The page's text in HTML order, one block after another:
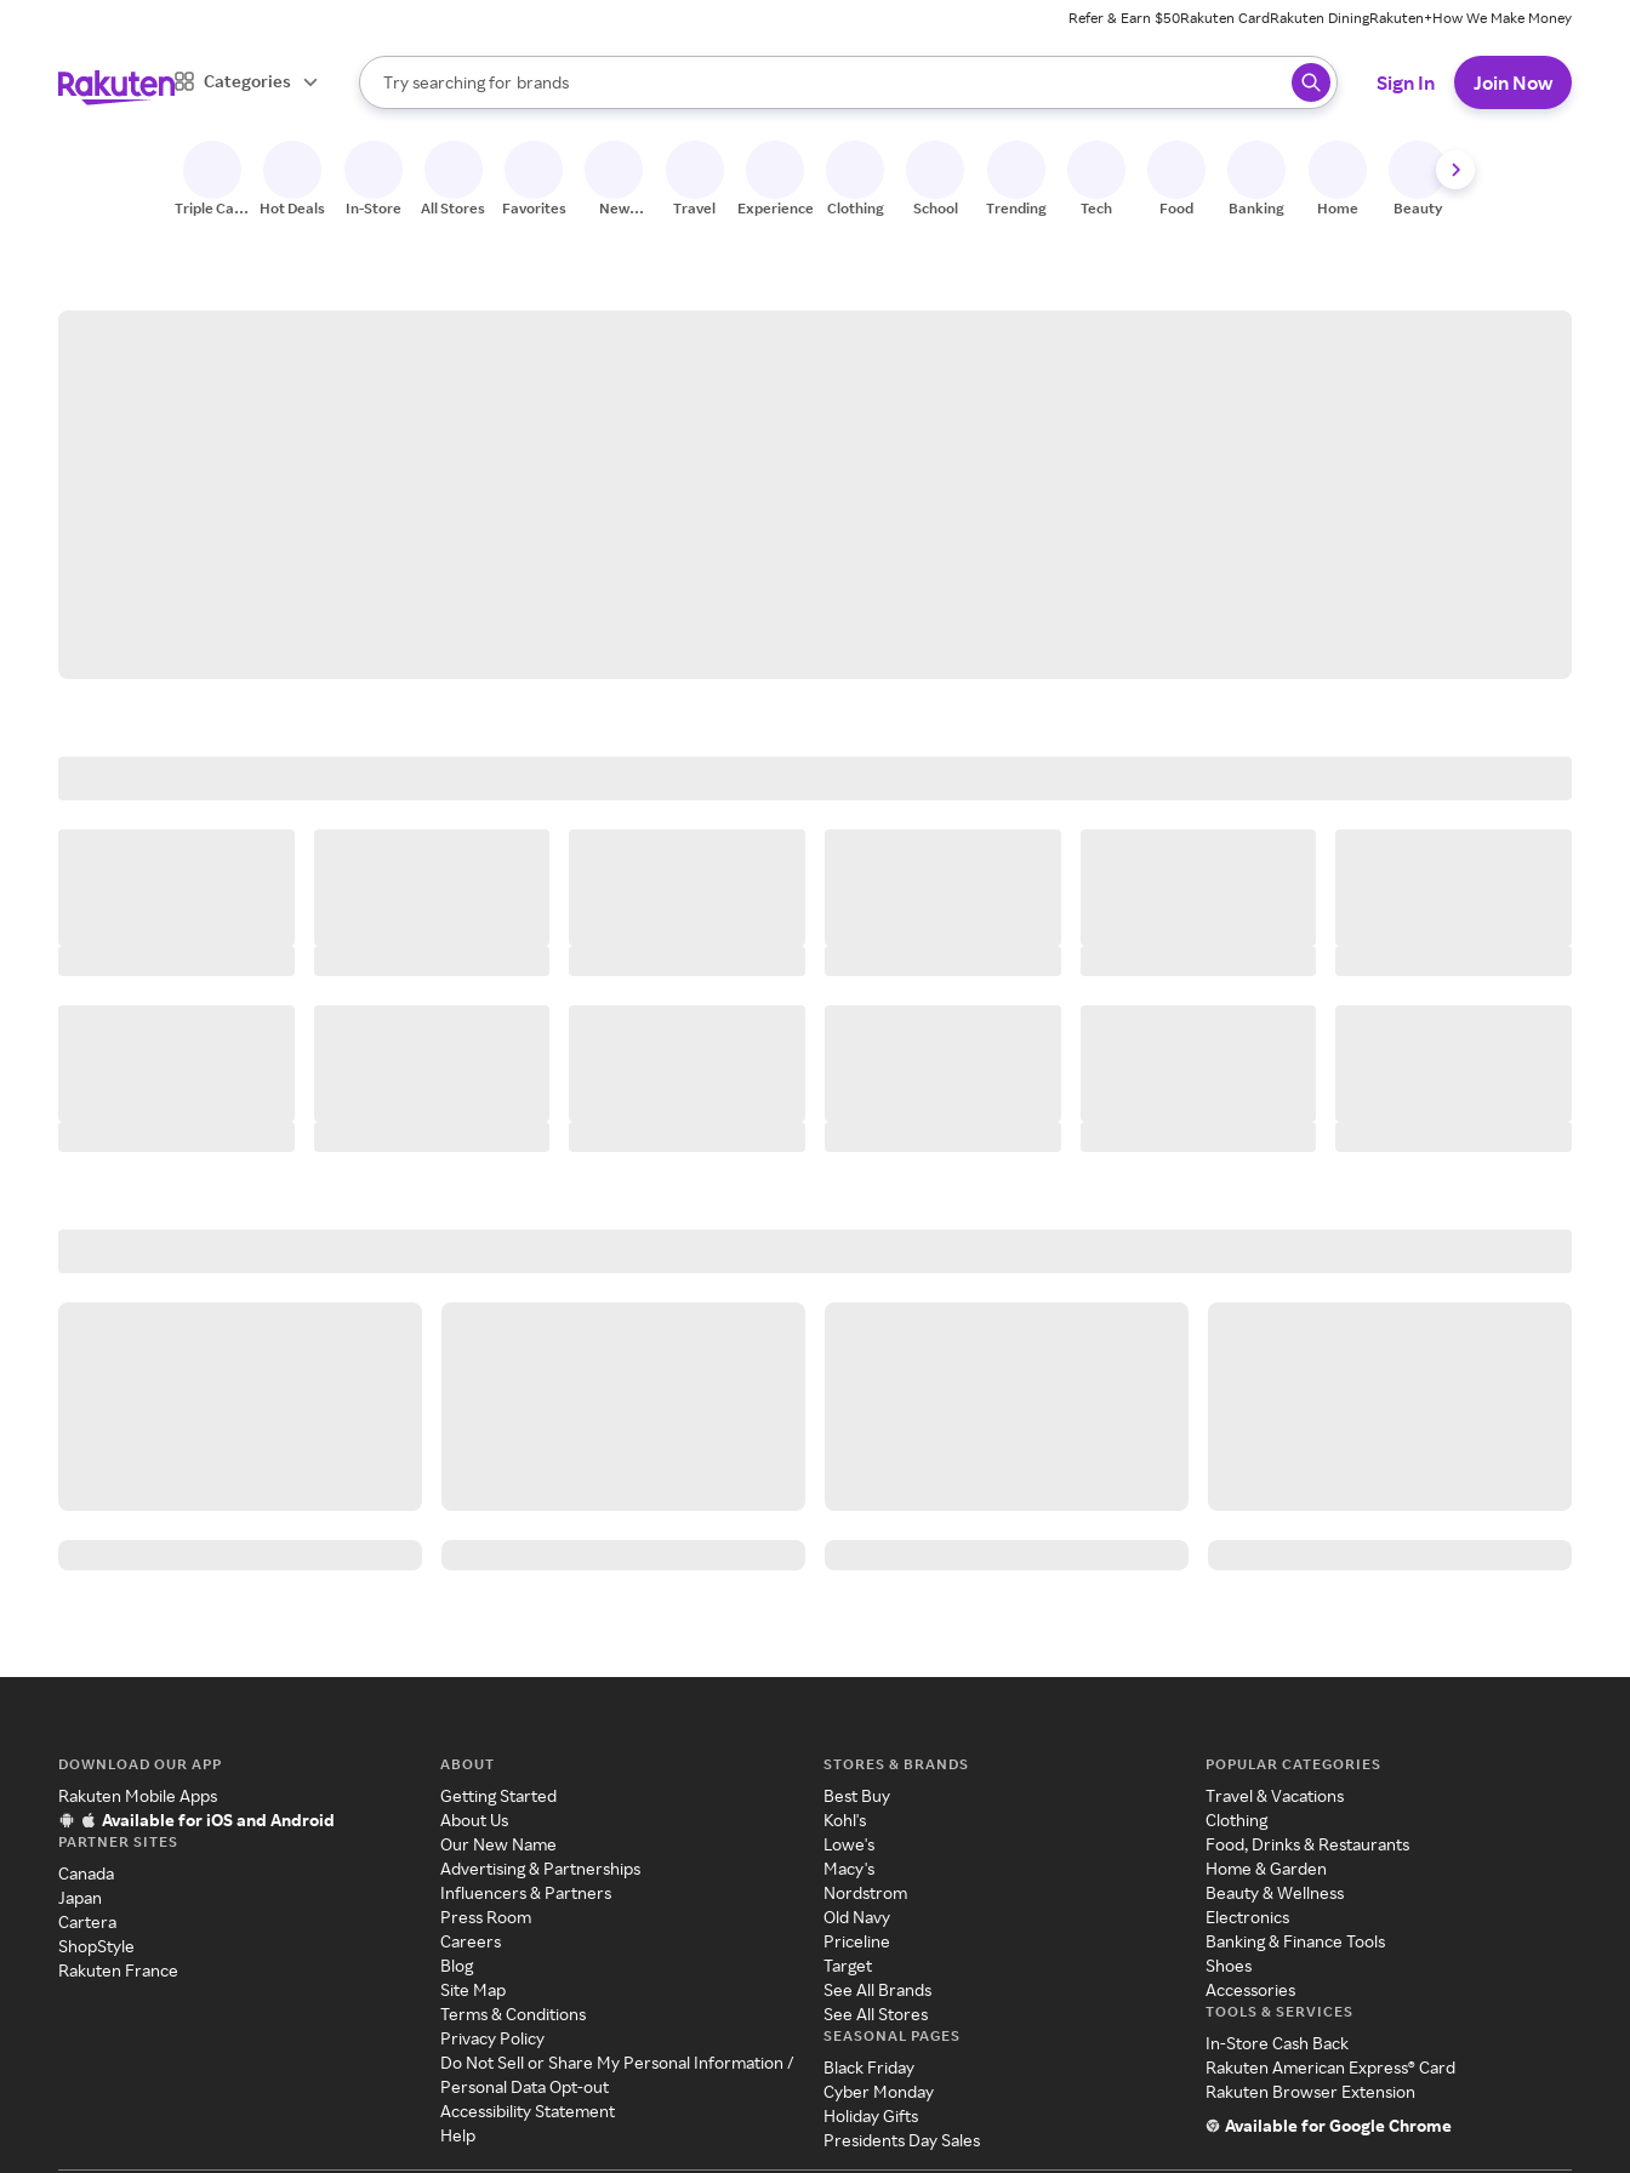
Refer & Earn $50Rakuten CardRakuten DiningRakuten+How We Make Money
Categories
Search Rakuten
Try searching for
stores
brands
groceries
When autocomplete results are available, use the up and down arrow keys to review results. When ready, press enter to select.
Sign In Join Now
Triple Cash
Hot Deals In-Store All Stores Favorites
New
Travel Experiences Clothing School Trending Tech Food Banking Home Beauty
DOWNLOAD OUR APP
Rakuten Mobile Apps
Available for iOS and Android
PARTNER SITES
Canada
Japan
Cartera
ShopStyle
Rakuten France
ABOUT
Getting Started
About Us
Our New Name
Advertising & Partnerships
Influencers & Partners
Press Room
Careers
Blog
Site Map
Terms & Conditions
Privacy Policy
Do Not Sell or Share My Personal Information /
Personal Data Opt-out
Accessibility Statement
Help
STORES & BRANDS
Best Buy
Kohl's
Lowe's
Macy's
Nordstrom
Old Navy
Priceline
Target
See All Brands
See All Stores
SEASONAL PAGES
Black Friday
Cyber Monday
Holiday Gifts
Presidents Day Sales
POPULAR CATEGORIES
Travel & Vacations
Clothing
Food, Drinks & Restaurants
Home & Garden
Beauty & Wellness
Electronics
Banking & Finance Tools
Shoes
Accessories
TOOLS & SERVICES
In-Store Cash Back
Rakuten American Express® Card
Rakuten Browser Extension
Available for Google Chrome